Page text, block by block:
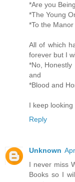
*Are you
*The Young
*To the Manor
All of which
forever but I
*No, Honestly
and
*Blood and
I keep
Reply
Unknown
I never miss
Books so I